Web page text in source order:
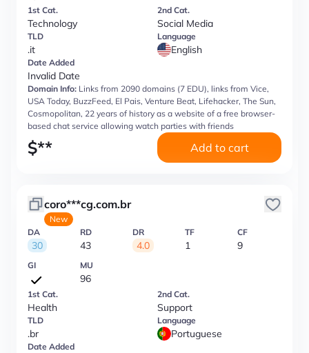
1st Cat.
Technology
2nd Cat.
Social Media
TLD
.it
Language
English
Date Added
Invalid Date
Domain Info: Links from 2090 domains (7 EDU), links from Vice,
USA Today, BuzzFeed, El Pais, Venture Beat, Lifehacker, The Sun,
Cosmopolitan, 22 years of history as a website of a free browser-
based chat service allowing watch parties with friends
$** Add to cart
coro***cg.com.br
New
DA
30
RD
43
DR
4.0
TF
1
CF
9
GI MU
96
1st Cat.
Health
2nd Cat.
Support
TLD
.br
Language
Portuguese
Date Added